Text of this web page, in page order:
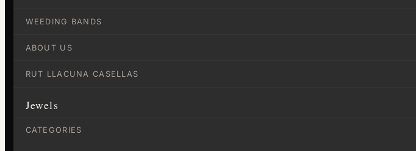
WEEDING BANDS
ABOUT US
RUT LLACUNA CASELLAS
Jewels
CATEGORIES